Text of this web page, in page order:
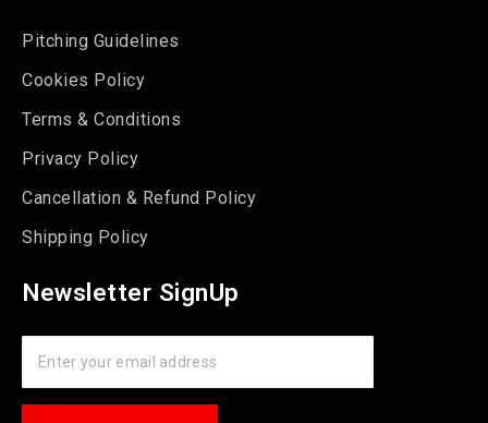
Pitching Guidelines
Cookies Policy
Terms & Conditions
Privacy Policy
Cancellation & Refund Policy
Shipping Policy
Newsletter SignUp